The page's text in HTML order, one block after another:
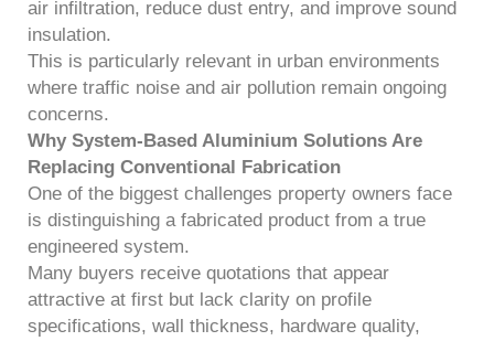
air infiltration, reduce dust entry, and improve sound
insulation.
This is particularly relevant in urban environments
where traffic noise and air pollution remain ongoing
concerns.
Why System-Based Aluminium Solutions Are
Replacing Conventional Fabrication
One of the biggest challenges property owners face
is distinguishing a fabricated product from a true
engineered system.
Many buyers receive quotations that appear
attractive at first but lack clarity on profile
specifications, wall thickness, hardware quality,